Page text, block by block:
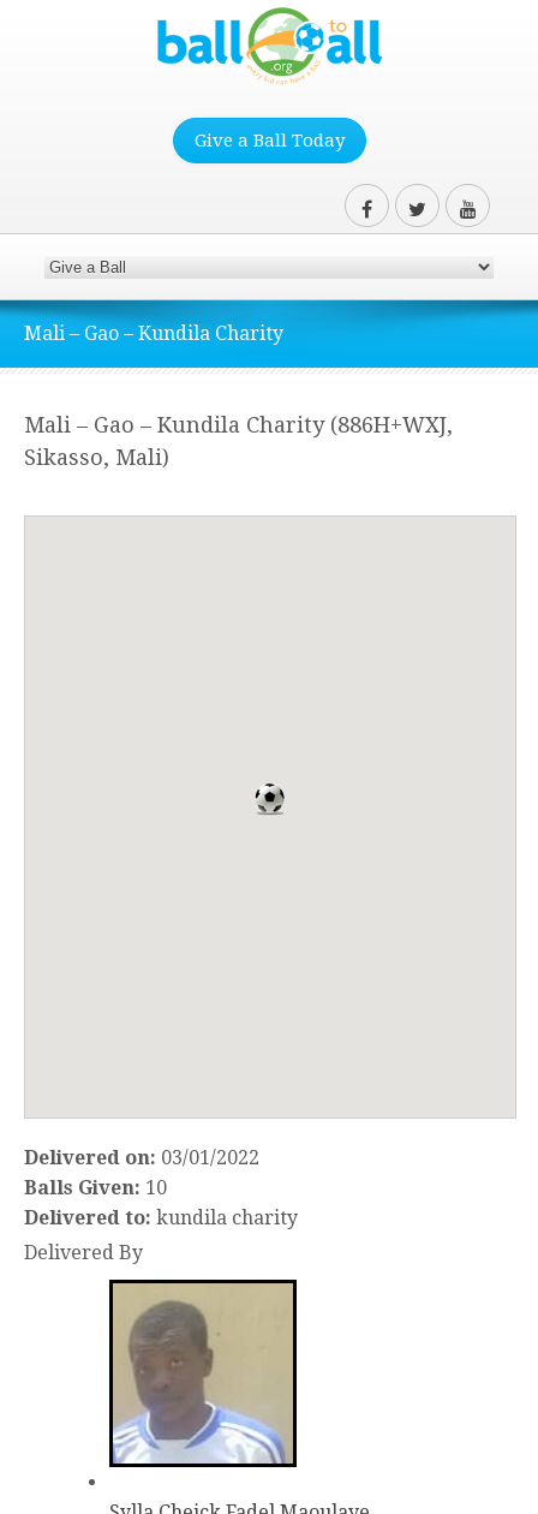
Give a Ball Today
Mali – Gao – Kundila Charity
Mali – Gao – Kundila Charity (886H+WXJ,
Sikasso, Mali)
Delivered on: 03/01/2022
Balls Given: 10
Delivered to: kundila charity
Delivered By